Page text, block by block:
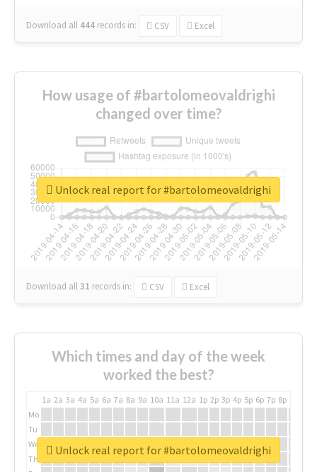
Download all 444 records in: CSV Excel
How usage of #bartolomeovaldrighi
changed over time?
Download all31 records in: CSV Excel
Unlock real report for #bartolomeovaldrighi
Which times and day of the week
worked the best?
1a 2a 3a 4a 5a 6a 7a 8a 9a 10a 11a 12a 1p 2p 3p 4p 5p 6p 7p 8p
Mo
Tu
We
Th
Unlock real report for #bartolomeovaldrighi